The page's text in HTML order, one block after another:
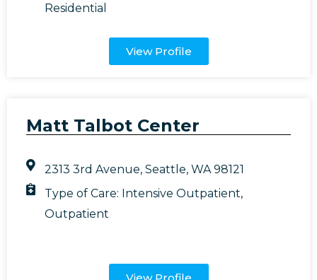
Residential
View Profile
Matt Talbot Center
2313 3rd Avenue, Seattle, WA 98121
Type of Care: Intensive Outpatient,
Outpatient